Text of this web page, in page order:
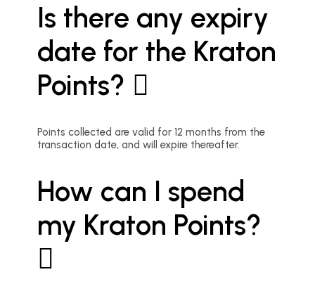
Is there any expiry
date for the Kraton
Points?
Points collected are valid for 12 months from the
transaction date, and will expire thereafter.
How can I spend
my Kraton Points?